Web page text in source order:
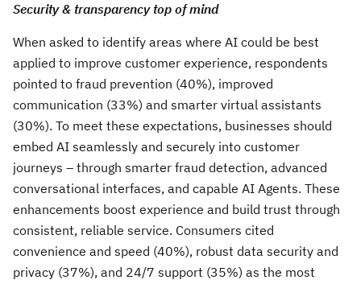
Security & transparency top of mind
When asked to identify areas where AI could be best
applied to improve customer experience, respondents
pointed to fraud prevention (40%), improved
communication (33%) and smarter virtual assistants
(30%). To meet these expectations, businesses should
embed AI seamlessly and securely into customer
journeys – through smarter fraud detection, advanced
conversational interfaces, and capable AI Agents. These
enhancements boost experience and build trust through
consistent, reliable service. Consumers cited
convenience and speed (40%), robust data security and
privacy (37%), and 24/7 support (35%) as the most